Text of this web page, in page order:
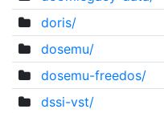
doris/
dosemu/
dosemu-freedos/
dssi-vst/